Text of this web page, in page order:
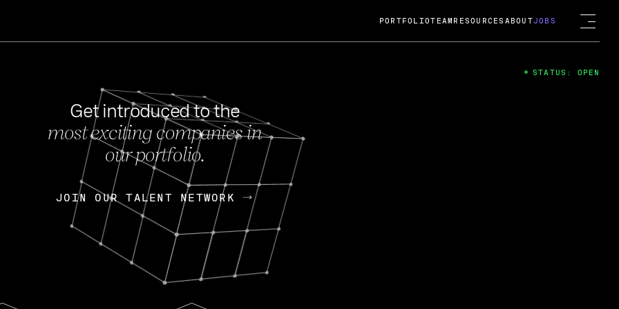
FEB 27, 2024
OpenGov: A Changing Guard; A
Continuing Mission
Today, OpenGov announced its acquisition by Cox
Enterprises for $1.8 billion USD.
Nik Spirin (NVIDIA) Fireside Chat
PORTFOLIOTEAM RESOURCES ABOUTJOBS
Get introduced to the
most exciting companies in
our portfolio.
JOIN OUR TALENT NETWORK
JOIN OUR TALENT NETWORK
STATUS: OPEN